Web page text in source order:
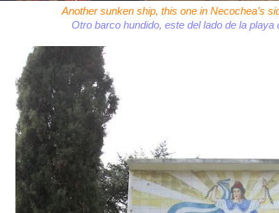
Another sunken ship, this one in Necochea’s
Otro barco hundido, este del lado de la playa